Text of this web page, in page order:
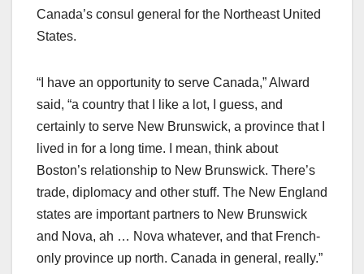
Canada’s consul general for the Northeast United
States.
“I have an opportunity to serve Canada,” Alward
said, “a country that I like a lot, I guess, and
certainly to serve New Brunswick, a province that I
lived in for a long time. I mean, think about
Boston’s relationship to New Brunswick. There’s
trade, diplomacy and other stuff. The New England
states are important partners to New Brunswick
and Nova, ah … Nova whatever, and that French-
only province up north. Canada in general, really.”